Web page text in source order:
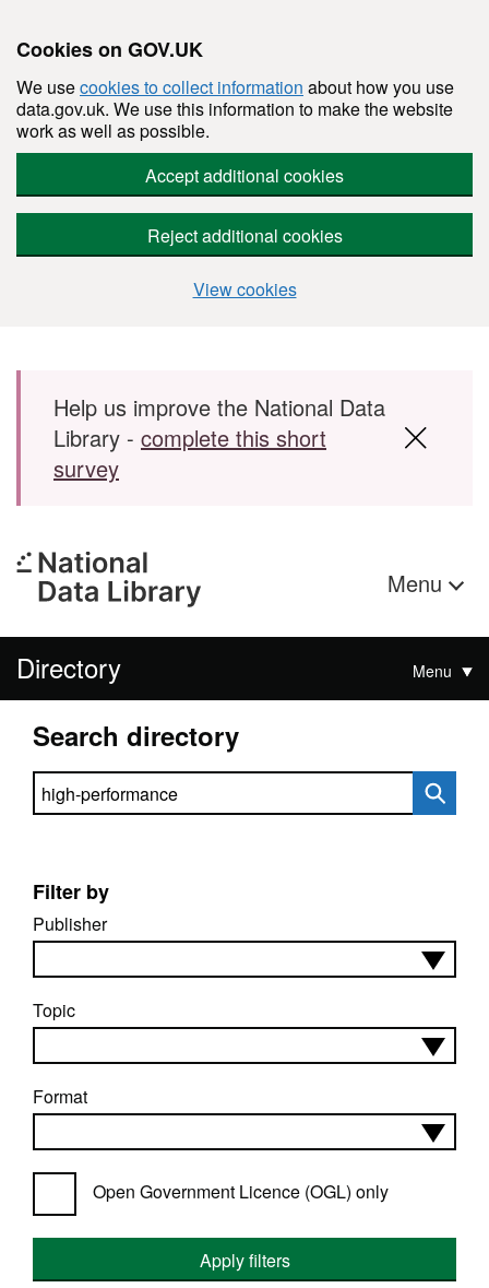
Cookies on GOV.UK
We usecookies to collect information about how you use
data.gov.uk. We use this information to make the website
work as well as possible.
Accept additional cookies
Reject additional cookies
View cookies
Skip to main content
Help us improve the National Data
Library - complete this short
survey
Menu
Directory Menu
Search directory
Search directory
Filter by
Publisher
Topic
Format
Open Government Licence (OGL) only
Apply filters